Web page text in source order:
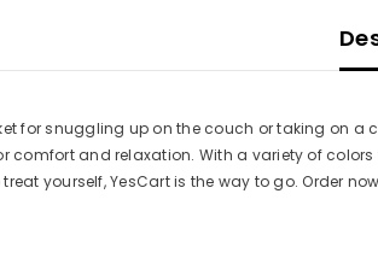
for snuggling up on the couch or taking on
comfort and relaxation. With a variety of
yourself, YesCart is the way to go. Order